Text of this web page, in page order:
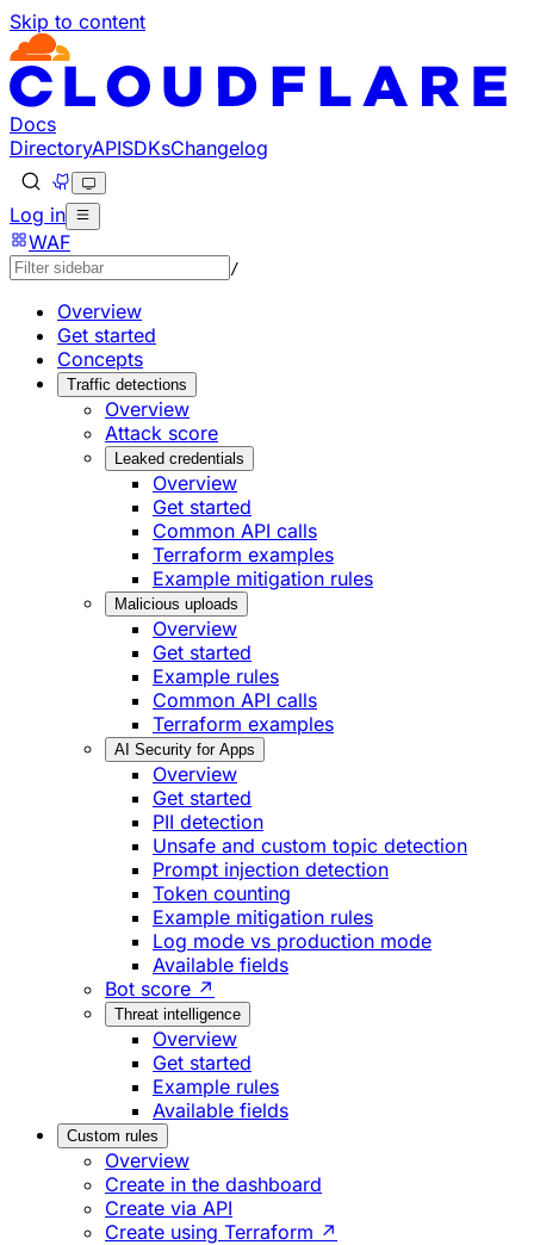
Skip to content
Documentation Index
Fetch the complete documentation index at: https://
Use this file to discover all available pages before
Docs
DirectoryAPISDKsChangelog
Log in
WAF
/
Overview
Get started
Concepts
Traffic detections
Overview
Attack score
Leaked credentials
Overview
Get started
Common API calls
Terraform examples
Example mitigation rules
Malicious uploads
Overview
Get started
Example rules
Common API calls
Terraform examples
AI Security for Apps
Overview
Get started
PII detection
Unsafe and custom topic detection
Prompt injection detection
Token counting
Example mitigation rules
Log mode vs production mode
Available fields
Bot score ↗
Threat intelligence
Overview
Get started
Example rules
Available fields
Custom rules
Overview
Create in the dashboard
Create via API
Create using Terraform ↗